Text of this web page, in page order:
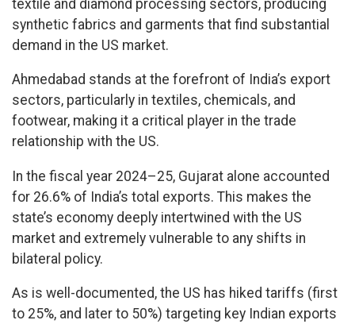
textile and diamond processing sectors, producing
synthetic fabrics and garments that find substantial
demand in the US market.
Ahmedabad stands at the forefront of India’s export
sectors, particularly in textiles, chemicals, and
footwear, making it a critical player in the trade
relationship with the US.
In the fiscal year 2024–25, Gujarat alone accounted
for 26.6% of India’s total exports. This makes the
state’s economy deeply intertwined with the US
market and extremely vulnerable to any shifts in
bilateral policy.
As is well-documented, the US has hiked tariffs (first
to 25%, and later to 50%) targeting key Indian exports